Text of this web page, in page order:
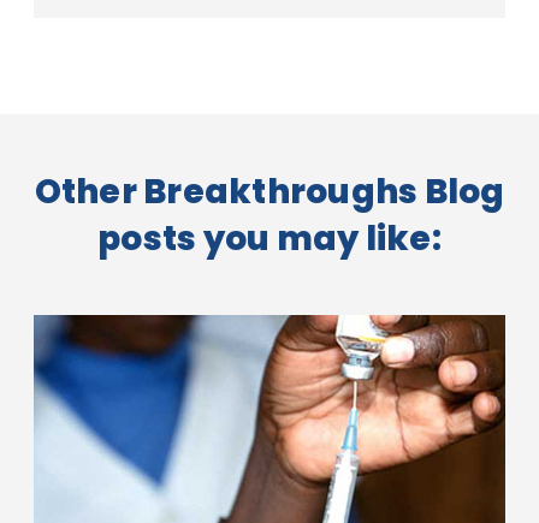
Other Breakthroughs Blog
posts you may like: